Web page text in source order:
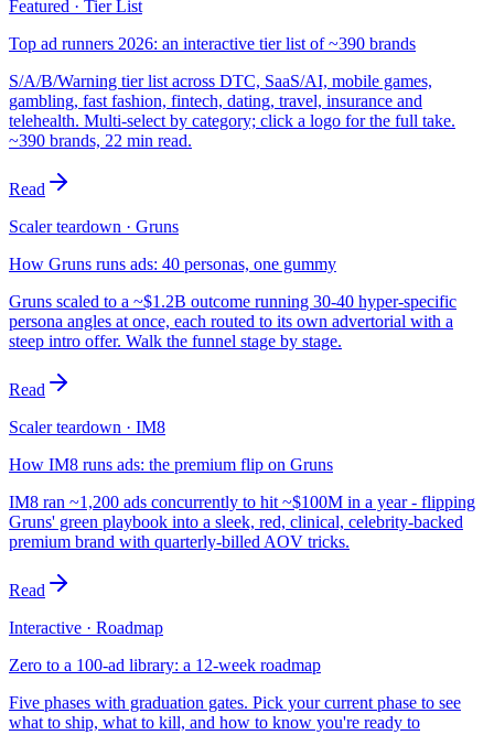
Featured · Tier List
Top ad runners 2026: an interactive tier list of ~390 brands
S/A/B/Warning tier list across DTC, SaaS/AI, mobile games,
gambling, fast fashion, fintech, dating, travel, insurance and
telehealth. Multi-select by category; click a logo for the full take.
~390 brands, 22 min read.
Read
Scaler teardown · Gruns
How Gruns runs ads: 40 personas, one gummy
Gruns scaled to a ~$1.2B outcome running 30-40 hyper-specific
persona angles at once, each routed to its own advertorial with a
steep intro offer. Walk the funnel stage by stage.
Read
Scaler teardown · IM8
How IM8 runs ads: the premium flip on Gruns
IM8 ran ~1,200 ads concurrently to hit ~$100M in a year - flipping
Gruns' green playbook into a sleek, red, clinical, celebrity-backed
premium brand with quarterly-billed AOV tricks.
Read
Interactive · Roadmap
Zero to a 100-ad library: a 12-week roadmap
Five phases with graduation gates. Pick your current phase to see
what to ship, what to kill, and how to know you're ready to